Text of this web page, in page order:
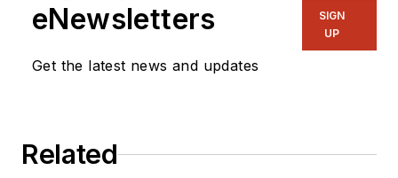
eNewsletters
Get the latest news and updates
SIGN
UP
Related